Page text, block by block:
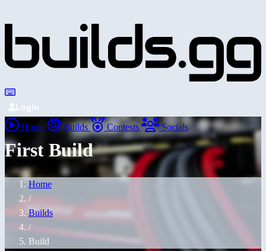
Login
Home Builds Contests Socials
First Build
Home
/
Builds
/
Build